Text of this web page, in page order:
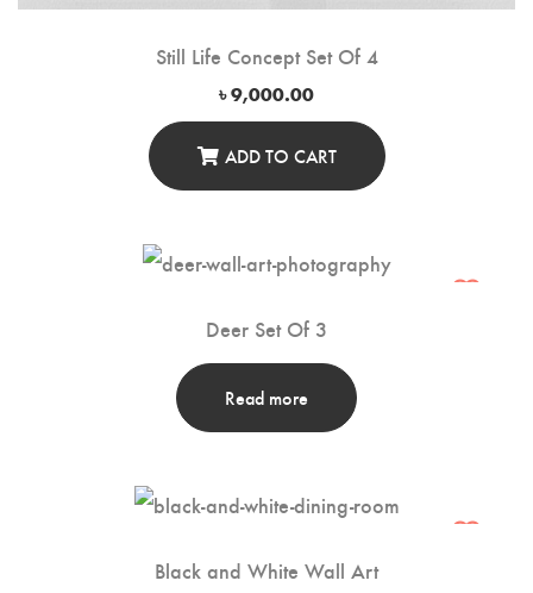
Still Life Concept Set Of 4
৳9,000.00
ADD TO CART
Deer Set Of 3
Read more
Black and White Wall Art